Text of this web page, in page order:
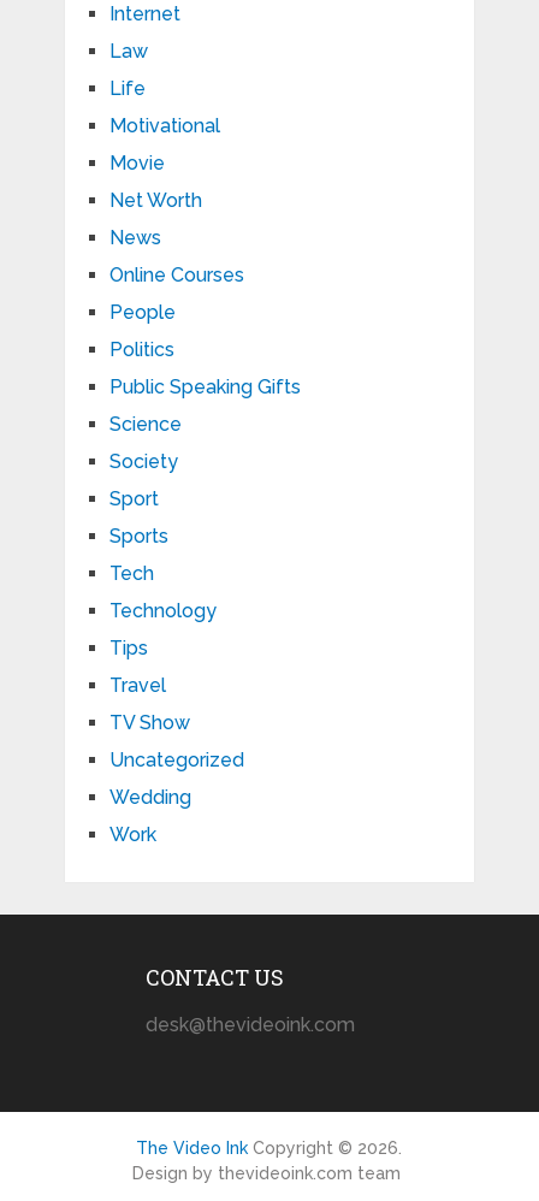
Internet
Law
Life
Motivational
Movie
Net Worth
News
Online Courses
People
Politics
Public Speaking Gifts
Science
Society
Sport
Sports
Tech
Technology
Tips
Travel
TV Show
Uncategorized
Wedding
Work
CONTACT US
desk@thevideoink.com
The Video Ink Copyright © 2026.
Design by thevideoink.com team